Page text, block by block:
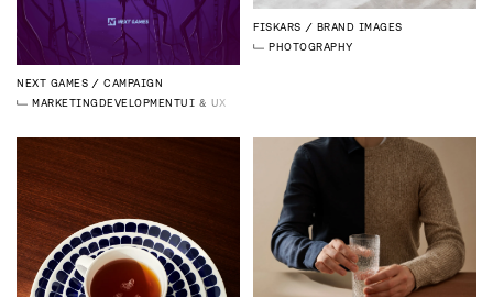
NEXT GAMES
CAMPAIGN
MARKETINGDEVELOPMENTUI & UX DESIGN
FISKARS
BRAND IMAGES
PHOTOGRAPHY